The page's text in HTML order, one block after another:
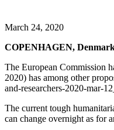
March 24, 2020
COPENHAGEN,
The European Commission
2020) has among other
and-researchers-2020-mar-
The current tough
can change overnight as for